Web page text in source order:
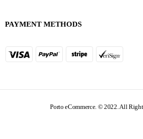
PAYMENT METHODS
Porto eCommerce. © 2022. All